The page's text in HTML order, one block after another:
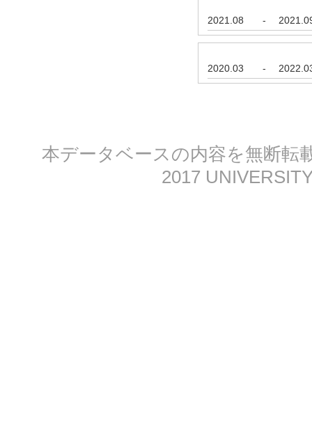
2021.08 -
2020.03 -
本データベースの内容を無断
2017